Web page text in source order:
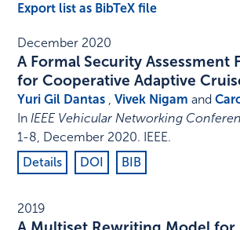
Export list as BibTeX file
December 2020
A Formal Security Assessment
for Cooperative Adaptive
Yuri Gil Dantas ,Vivek Nigam and
InIEEE Vehicular Networking
1-8, December 2020. IEEE.
Details
DOI BIB
2019